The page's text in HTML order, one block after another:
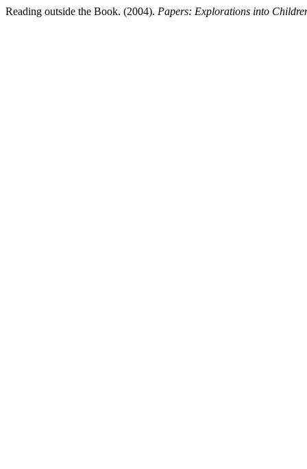
Reading outside the Book. (2004). Papers: Explorations into